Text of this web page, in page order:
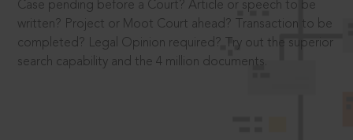
Case pending before a Court? Article or speech to be
written? Project or Moot Court ahead? Transaction to be
completed? Legal Opinion required? Try out the superior
search capability and the 4 million documents.